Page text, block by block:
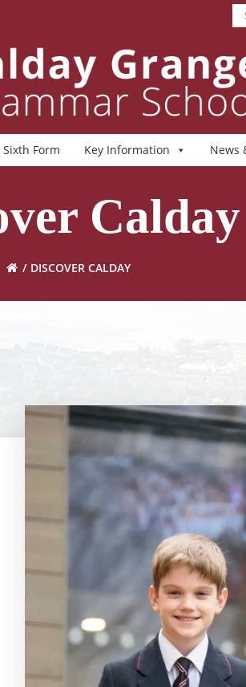
Sixth Form Key Information News
Calday
DISCOVER CALDAY